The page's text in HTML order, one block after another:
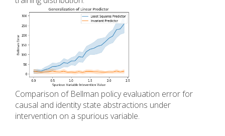
Comparison of Bellman policy evaluation error for
causal and identity state abstractions under
intervention on a spurious variable.